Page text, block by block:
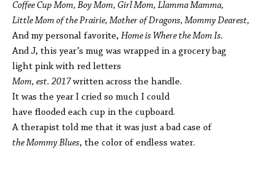
Coffee Cup Mom, Boy Mom, Girl Mom, Llamma Mamma,
Little Mom of the Prairie, Mother of Dragons, Mommy Dearest,
And my personal favorite, Home is Where the Mom Is.
And J, this year’s mug was wrapped in a grocery bag
light pink with red letters
Mom, est. 2017written across the handle.
It was the year I cried so much I could
have flooded each cup in the cupboard.
A therapist told me that it was just a bad case of
the Mommy Blues, the color of endless water.